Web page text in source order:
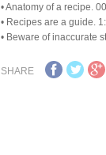
• Anatomy of a recipe.
• Recipes are a guide.
• Beware of inaccurate
SHARE